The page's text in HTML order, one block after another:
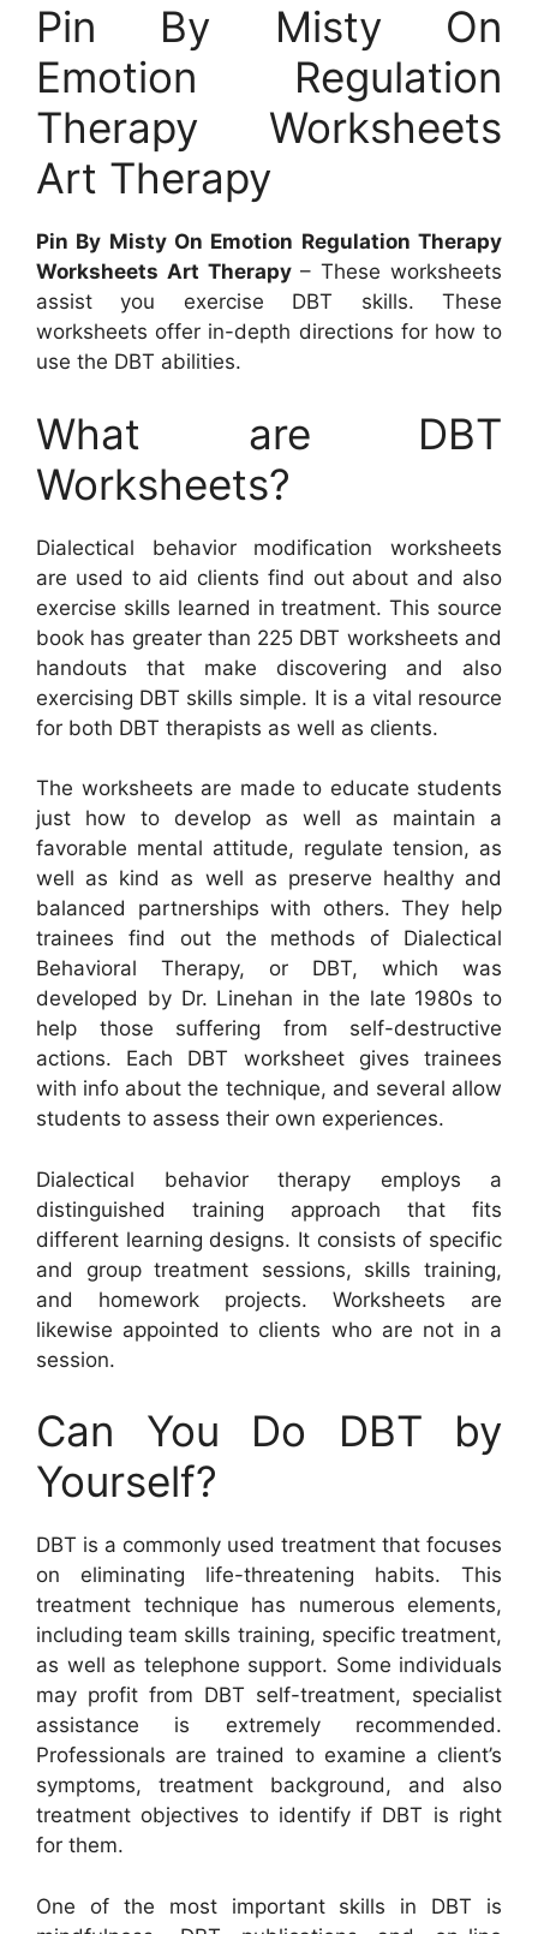
Pin By Misty On
Emotion Regulation
Therapy Worksheets
Art Therapy
Pin By Misty On Emotion Regulation Therapy
Worksheets Art Therapy– These worksheets
assist you exercise DBT skills. These
worksheets offer in-depth directions for how to
use the DBT abilities.
What are DBT
Worksheets?
Dialectical behavior modification worksheets
are used to aid clients find out about and also
exercise skills learned in treatment. This source
book has greater than 225 DBT worksheets and
handouts that make discovering and also
exercising DBT skills simple. It is a vital resource
for both DBT therapists as well as clients.
The worksheets are made to educate students
just how to develop as well as maintain a
favorable mental attitude, regulate tension, as
well as kind as well as preserve healthy and
balanced partnerships with others. They help
trainees find out the methods of Dialectical
Behavioral Therapy, or DBT, which was
developed by Dr. Linehan in the late 1980s to
help those suffering from self-destructive
actions. Each DBT worksheet gives trainees
with info about the technique, and several allow
students to assess their own experiences.
Dialectical behavior therapy employs a
distinguished training approach that fits
different learning designs. It consists of specific
and group treatment sessions, skills training,
and homework projects. Worksheets are
likewise appointed to clients who are not in a
session.
Can You Do DBT by
Yourself?
DBT is a commonly used treatment that focuses
on eliminating life-threatening habits. This
treatment technique has numerous elements,
including team skills training, specific treatment,
as well as telephone support. Some individuals
may profit from DBT self-treatment, specialist
assistance is extremely recommended.
Professionals are trained to examine a client’s
symptoms, treatment background, and also
treatment objectives to identify if DBT is right
for them.
One of the most important skills in DBT is